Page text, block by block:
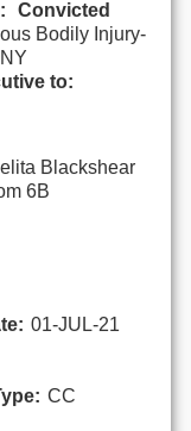
Convicted
Bodily Injury-
to:
Blackshear
6B
01-JUL-21
CC